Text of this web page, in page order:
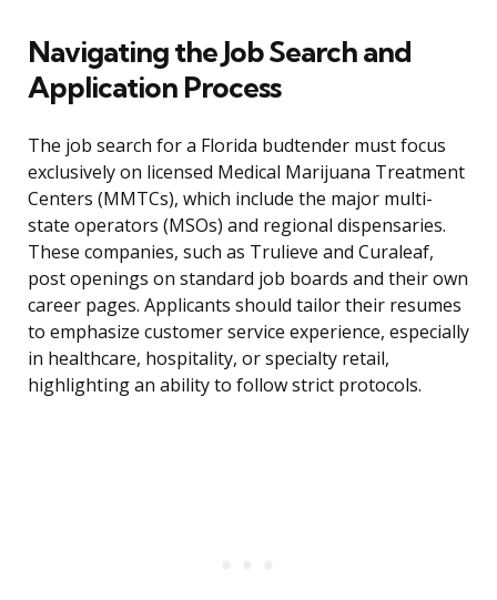
Navigating the Job Search and
Application Process
The job search for a Florida budtender must focus
exclusively on licensed Medical Marijuana Treatment
Centers (MMTCs), which include the major multi-
state operators (MSOs) and regional dispensaries.
These companies, such as Trulieve and Curaleaf,
post openings on standard job boards and their own
career pages. Applicants should tailor their resumes
to emphasize customer service experience, especially
in healthcare, hospitality, or specialty retail,
highlighting an ability to follow strict protocols.